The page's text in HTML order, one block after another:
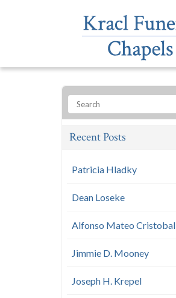
Recent Posts
Patricia Hladky
Dean Loseke
Alfonso Mateo Cristobal
Jimmie D. Mooney
Joseph H. Krepel